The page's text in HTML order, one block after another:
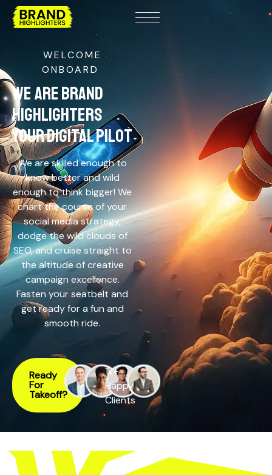
WELCOME
ONBOARD
WE ARE BRAND
HIGHLIGHTERS
YOUR DIGITAL PILOT
We are skilled enough to
know better and wild
enough to think bigger! We
chart the course of your
social media strategy,
dodge the wild clouds of
SEO, and cruise straight to
the altitude of creative
campaign excellence.
Fasten your seatbelt and
get ready for a fun and
smooth ride.
Ready
For
Takeoff?
1k+
Happy
Clients